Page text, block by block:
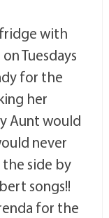
with
Tuesdays
for the
her
Aunt would
never
side by
songs!!
for the